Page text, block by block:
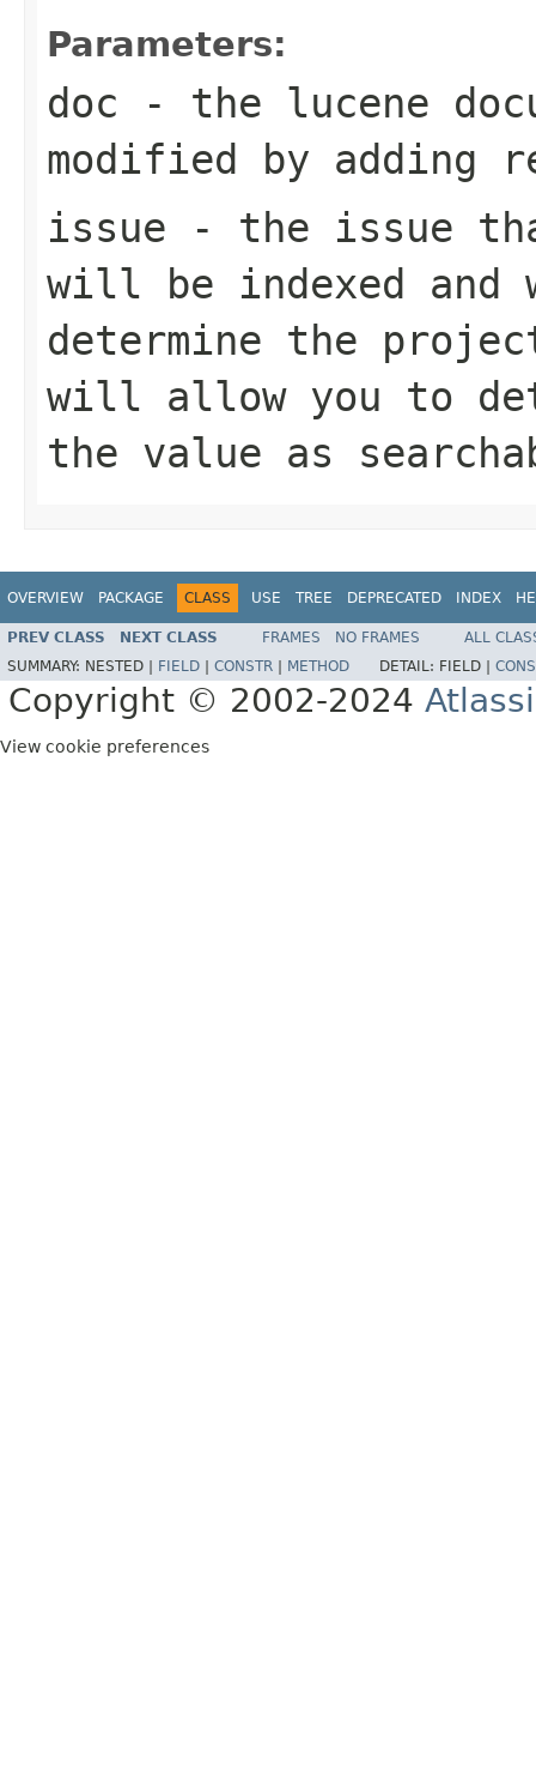
Parameters:
doc - the lucene
modified by
issue - the issue
will be indexed and
determine the
will allow you to
the value as
OVERVIEW PACKAGE CLASS USE TREE DEPRECATED INDEX
PREV CLASS NEXT CLASS FRAMES NO FRAMES
ALL
SUMMARY: NESTED | FIELD CONSTR METHOD DETAIL: FIELD |
Copyright © 2002-2024
View cookie preferences